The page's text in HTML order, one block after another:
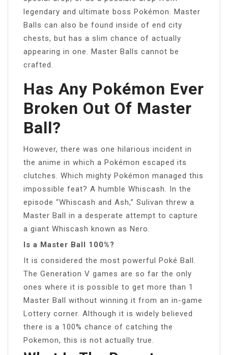
legendary and ultimate boss Pokémon. Master
Balls can also be found inside of end city
chests, but has a slim chance of actually
appearing in one. Master Balls cannot be
crafted.
Has Any Pokémon Ever
Broken Out Of Master
Ball?
However, there was one hilarious incident in
the anime in which a Pokémon escaped its
clutches. Which mighty Pokémon managed this
impossible feat? A humble Whiscash. In the
episode “Whiscash and Ash,” Sulivan threw a
Master Ball in a desperate attempt to capture
a giant Whiscash known as Nero.
Is a Master Ball 100%?
It is considered the most powerful Poké Ball.
The Generation V games are so far the only
ones where it is possible to get more than 1
Master Ball without winning it from an in-game
Lottery corner. Although it is widely believed
there is a 100% chance of catching the
Pokemon, this is not actually true.